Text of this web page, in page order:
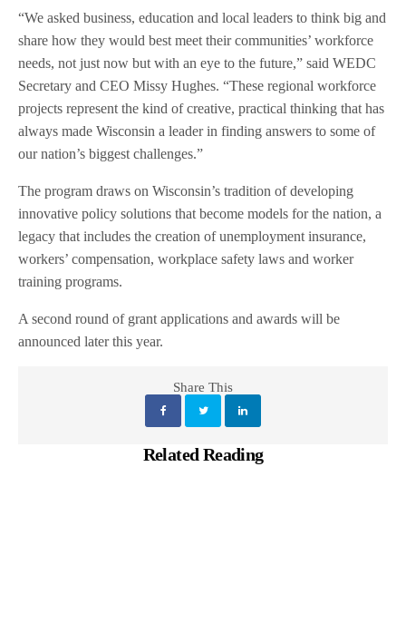
“We asked business, education and local leaders to think big and
share how they would best meet their communities’ workforce
needs, not just now but with an eye to the future,” said WEDC
Secretary and CEO Missy Hughes. “These regional workforce
projects represent the kind of creative, practical thinking that has
always made Wisconsin a leader in finding answers to some of
our nation’s biggest challenges.”
The program draws on Wisconsin’s tradition of developing
innovative policy solutions that become models for the nation, a
legacy that includes the creation of unemployment insurance,
workers’ compensation, workplace safety laws and worker
training programs.
A second round of grant applications and awards will be
announced later this year.
Share This
Related Reading